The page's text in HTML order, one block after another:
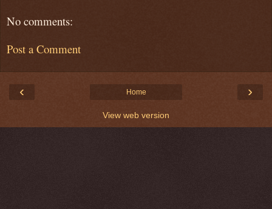
No comments:
Post a Comment
‹ ›
Home
View web version